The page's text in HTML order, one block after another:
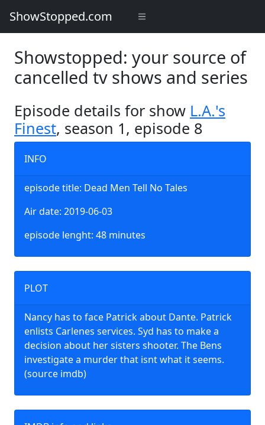
ShowStopped.com
Showstopped: your source of
cancelled tv shows and series
Episode details for show L.A.'s
Finest, season 1, episode 8
INFO
episode title: Dead Men Tell No Tales
Air date: 2019-06-03
episode lenght: 48 minutes
PLOT
Nancy has to face Patrick about Dante. Patrick
enlists Carlenes services. Syd has to make a
decision about her sisters shooter. The Bens
investigate a murder that isnt what it seems.
(source imdb)